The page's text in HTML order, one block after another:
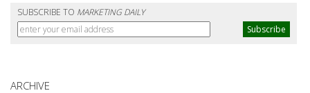
SUBSCRIBE TO MARKETING DAILY
ARCHIVE